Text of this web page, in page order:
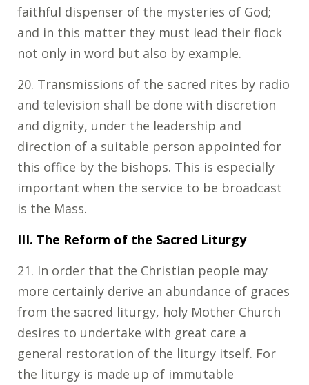
faithful dispenser of the mysteries of God;
and in this matter they must lead their flock
not only in word but also by example.
20. Transmissions of the sacred rites by radio
and television shall be done with discretion
and dignity, under the leadership and
direction of a suitable person appointed for
this office by the bishops. This is especially
important when the service to be broadcast
is the Mass.
III. The Reform of the Sacred Liturgy
21. In order that the Christian people may
more certainly derive an abundance of graces
from the sacred liturgy, holy Mother Church
desires to undertake with great care a
general restoration of the liturgy itself. For
the liturgy is made up of immutable